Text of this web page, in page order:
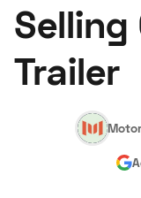
About Us
Hagerty Classic
Selling
Trailer